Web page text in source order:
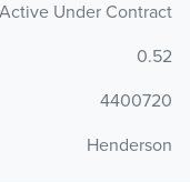
Active Under Contract
0.52
4400720
Henderson